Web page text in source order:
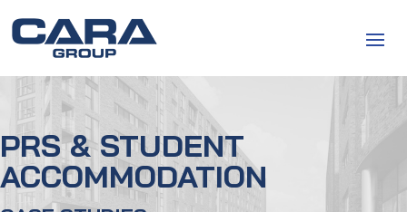
PRS & STUDENT
ACCOMMODATION